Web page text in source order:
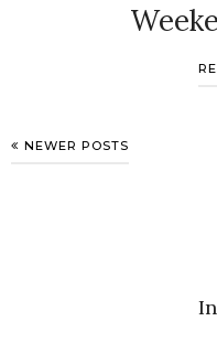
NEWER POSTS